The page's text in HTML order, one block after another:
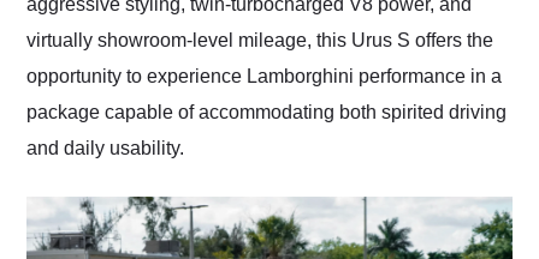
aggressive styling, twin-turbocharged V8 power, and
virtually showroom-level mileage, this Urus S offers the
opportunity to experience Lamborghini performance in a
package capable of accommodating both spirited driving
and daily usability.